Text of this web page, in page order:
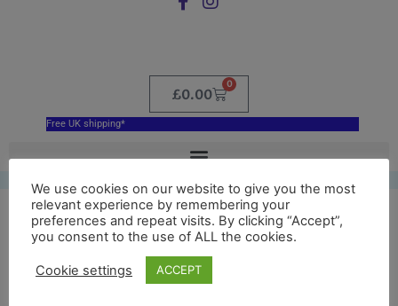
£0.00
0
Free UK shipping*
boer goat decoration
We use cookies on our website to give you the most
relevant experience by remembering your
preferences and repeat visits. By clicking “Accept”,
you consent to the use of ALL the cookies.
Cookie settings ACCEPT